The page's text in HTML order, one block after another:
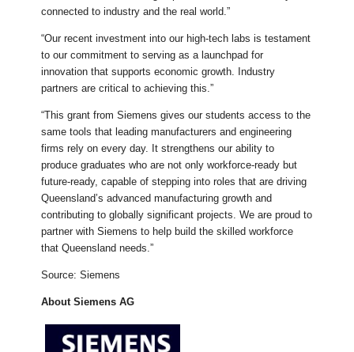
connected to industry and the real world.”
“Our recent investment into our high-tech labs is testament
to our commitment to serving as a launchpad for
innovation that supports economic growth. Industry
partners are critical to achieving this.”
“This grant from Siemens gives our students access to the
same tools that leading manufacturers and engineering
firms rely on every day. It strengthens our ability to
produce graduates who are not only workforce-ready but
future-ready, capable of stepping into roles that are driving
Queensland’s advanced manufacturing growth and
contributing to globally significant projects. We are proud to
partner with Siemens to help build the skilled workforce
that Queensland needs.”
Source: Siemens
About Siemens AG